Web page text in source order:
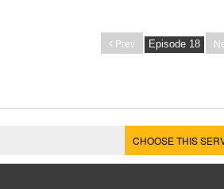
Prev
CHOOSE THIS